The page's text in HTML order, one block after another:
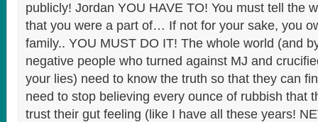
publicly! Jordan YOU HAVE TO! You must tell the
that you were a part of… If not for your sake, you
family.. YOU MUST DO IT! The whole world (and
negative people who turned against MJ and
your lies) need to know the truth so that they can
need to stop believing every ounce of rubbish that
trust their gut feeling (like I have all these years!